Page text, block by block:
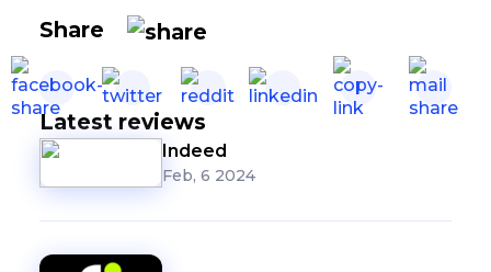
Share
Latest reviews
Indeed
Feb, 6 2024